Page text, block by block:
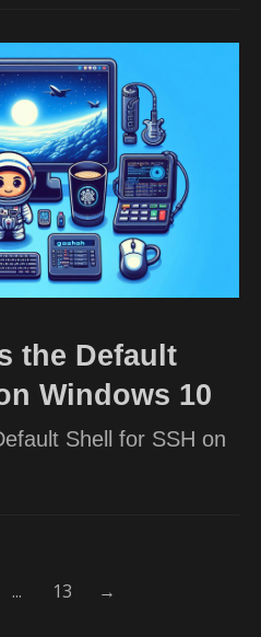
the Default
Windows 10
Shell for SSH on
... 13 →